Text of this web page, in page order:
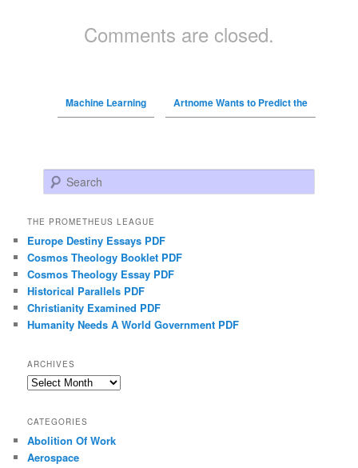
Comments are closed.
Machine Learning Artnome Wants to Predict the
Search
THE PROMETHEUS LEAGUE
Europe Destiny Essays PDF
Cosmos Theology Booklet PDF
Cosmos Theology Essay PDF
Historical Parallels PDF
Christianity Examined PDF
Humanity Needs A World Government PDF
ARCHIVES
Archives
CATEGORIES
Abolition Of Work
Aerospace